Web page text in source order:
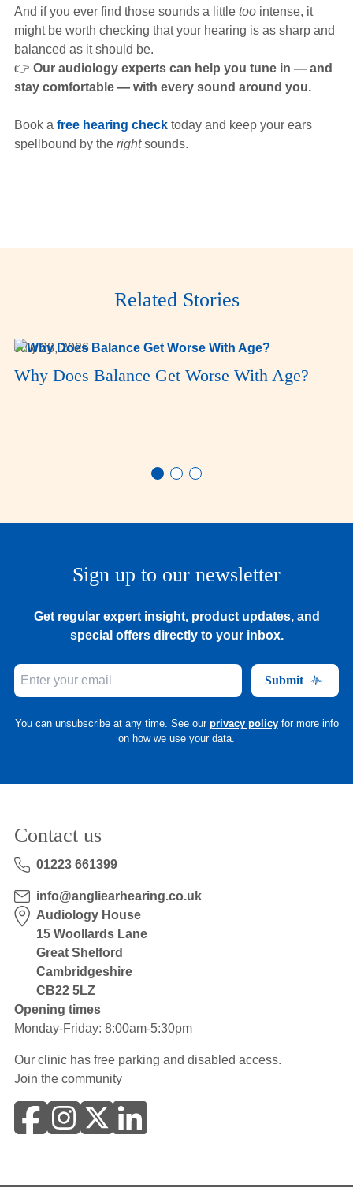
And if you ever find those sounds a little toointense, it
might be worth checking that your hearing is as sharp and
balanced as it should be.
👉 Our audiology experts can help you tune in — and
stay comfortable — with every sound around you.
Book a free hearing checktoday and keep your ears
spellbound by the rightsounds.
Related Stories
July 28, 2026
Why Does Balance Get Worse With Age?
Sign up to our newsletter
Get regular expert insight, product updates, and
special offers directly to your inbox.
Submit
You can unsubscribe at any time. See our privacy policy for more info
on how we use your data.
Contact us
01223 661399
info@angliearhearing.co.uk
Audiology House
15 Woollards Lane
Great Shelford
Cambridgeshire
CB22 5LZ
Opening times
Monday-Friday: 8:00am-5:30pm
Our clinic has free parking and disabled access.
Join the community